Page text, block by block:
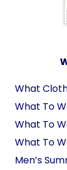
What
What To
What To
What To
Men’s